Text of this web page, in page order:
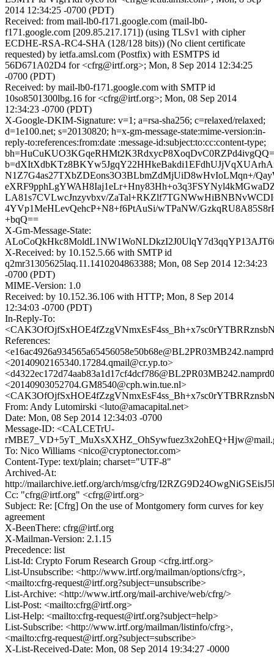
2014 12:34:25 -0700 (PDT)
Received: from mail-lb0-f171.google.com (mail-lb0-
f171.google.com [209.85.217.171]) (using TLSv1 with cipher
ECDHE-RSA-RC4-SHA (128/128 bits)) (No client certificate
requested) by ietfa.amsl.com (Postfix) with ESMTPS id
56D671A02D4 for <cfrg@irtf.org>; Mon, 8 Sep 2014 12:34:25
-0700 (PDT)
Received: by mail-lb0-f171.google.com with SMTP id
10so8501300lbg.16 for <cfrg@irtf.org>; Mon, 08 Sep 2014
12:34:23 -0700 (PDT)
X-Google-DKIM-Signature: v=1; a=rsa-sha256; c=relaxed/relaxed;
d=1e100.net; s=20130820; h=x-gm-message-state:mime-version:in-
reply-to:references:from:date :message-id:subject:to:cc:content-type;
N1Z7G4as27TXbZDEons3O3BLbmZdMjUiD8wHvIoLMqn+/
LA81s7CVLwcJnzyvbxv/
4YVp1MeHLevQehcP+N8+f6PtAuSi/wTPaNW/
+bqQ==
X-Gm-Message-State:
X-Received: by 10.152.5.66 with SMTP id
q2mr31305625laq.11.1410204863388; Mon, 08 Sep 2014 12:34:23
-0700 (PDT)
MIME-Version: 1.0
Received: by 10.152.36.106 with HTTP; Mon, 8 Sep 2014
12:34:03 -0700 (PDT)
In-Reply-To:
References:
<20140902165340.17284.qmail@cr.yp.to>
<20140903052704.GM8540@cph.win.tue.nl>
From: Andy Lutomirski <luto@amacapital.net>
Date: Mon, 08 Sep 2014 12:34:03 -0700
Message-ID: <CALCETrU-
To: Nico Williams <nico@cryptonector.com>
Content-Type: text/plain; charset="UTF-8"
Archived-At:
http://mailarchive.ietf.org/arch/msg/cfrg/
Cc: "cfrg@irtf.org" <cfrg@irtf.org>
Subject: Re: [Cfrg] On the use of Montgomery form curves for key
agreement
X-BeenThere: cfrg@irtf.org
X-Mailman-Version: 2.1.15
Precedence: list
List-Id: Crypto Forum Research Group <cfrg.irtf.org>
List-Unsubscribe: <http://www.irtf.org/mailman/options/cfrg>,
<mailto:cfrg-request@irtf.org?subject=unsubscribe>
List-Archive: <http://www.irtf.org/mail-archive/web/cfrg/>
List-Post: <mailto:cfrg@irtf.org>
List-Help: <mailto:cfrg-request@irtf.org?subject=help>
List-Subscribe: <http://www.irtf.org/mailman/listinfo/cfrg>,
<mailto:cfrg-request@irtf.org?subject=subscribe>
X-List-Received-Date: Mon, 08 Sep 2014 19:34:27 -0000